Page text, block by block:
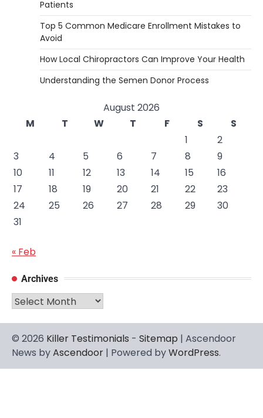
Patients
Top 5 Common Medicare Enrollment Mistakes to
Avoid
How Local Chiropractors Can Improve Your Health
Understanding the Semen Donor Process
August 2026
M
T W T F S
S
1
2
3
4 5 6 7 8
9
10
11 12 13 14 15
16
17
18 19 20 21 22
23
24
25 26 27 28 29
30
31
« Feb
Archives
Archives
© 2026 Killer Testimonials - Sitemap | Ascendoor
News byAscendoor | Powered byWordPress.